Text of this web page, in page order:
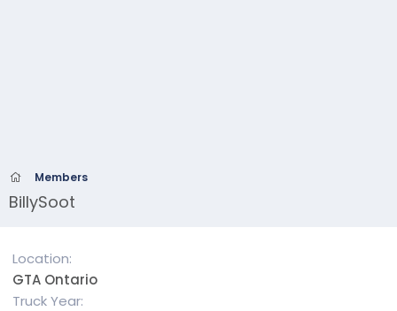
Members
BillySoot
Location
GTA Ontario
Truck Year